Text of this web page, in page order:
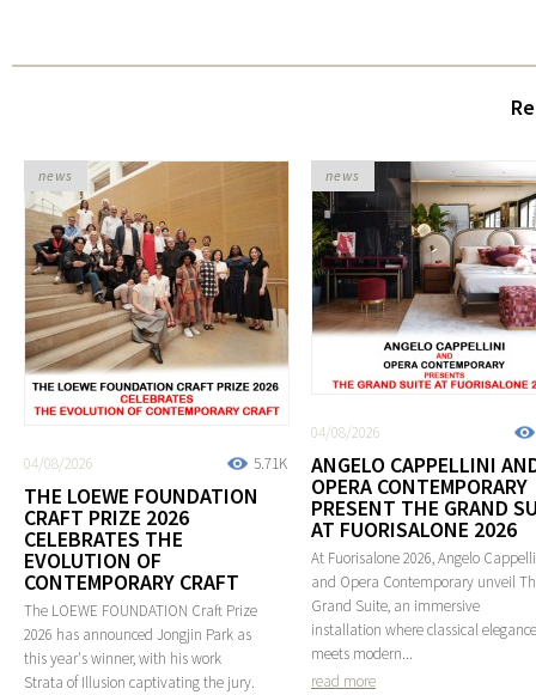
5.71K
04/08/2026
THE LOEWE FOUNDATION
CRAFT PRIZE 2026
CELEBRATES THE
EVOLUTION OF
CONTEMPORARY CRAFT
The LOEWE FOUNDATION Craft Prize
2026 has announced Jongjin Park as
this year's winner, with his work
Strata of Illusion captivating the jury.
news
04/08/2026
ANGELO CAPPELLINI
OPERA CONTEMPORARY
PRESENT THE GRAND
AT FUORISALONE 2026
At Fuorisalone 2026, Angelo
and Opera Contemporary unveil
Grand Suite, an immersive
installation where classical elegance
meets modern...
read more
news